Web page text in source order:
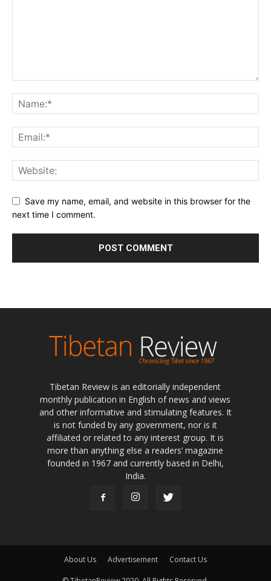
Save my name, email, and website in this browser for the
next time I comment.
Tibetan Review is an editorially independent
monthly publication in English of news and views
and other informative and stimulating features. It
is not funded by any government, nor is it
affiliated or related to any interest group. It is
more than anything else a readers’ magazine
founded in 1967 and currently based in Delhi,
India.
About Us Advertisement Contact Us